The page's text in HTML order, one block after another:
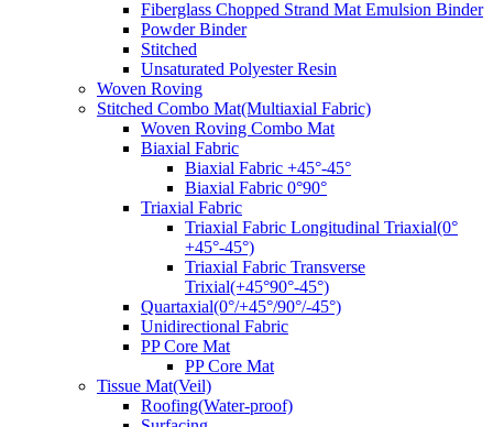
Fiberglass Chopped Strand Mat Emulsion Binder
Powder Binder
Stitched
Unsaturated Polyester Resin
Woven Roving
Stitched Combo Mat(Multiaxial Fabric)
Woven Roving Combo Mat
Biaxial Fabric
Biaxial Fabric +45°-45°
Biaxial Fabric 0°90°
Triaxial Fabric
Triaxial Fabric Longitudinal Triaxial(0°
+45°-45°)
Triaxial Fabric Transverse
Trixial(+45°90°-45°)
Quartaxial(0°/+45°/90°/-45°)
Unidirectional Fabric
PP Core Mat
PP Core Mat
Tissue Mat(Veil)
Roofing(Water-proof)